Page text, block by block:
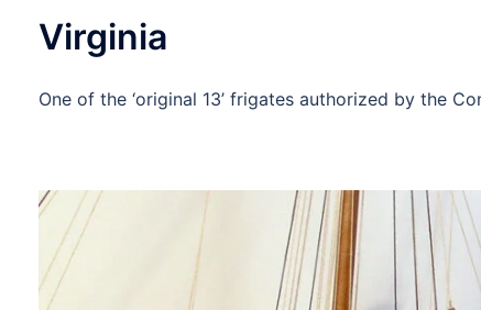
Virginia
One of the ‘original 13’ frigates authorized by the